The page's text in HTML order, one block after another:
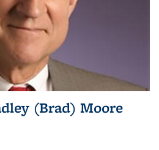
(Brad) Moore